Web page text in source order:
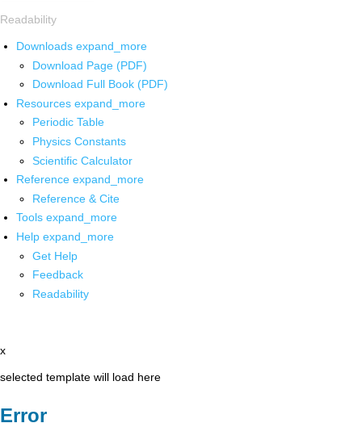
Readability
Downloads expand_more
Download Page (PDF)
Download Full Book (PDF)
Resources expand_more
Periodic Table
Physics Constants
Scientific Calculator
Reference expand_more
Reference & Cite
Tools expand_more
Help expand_more
Get Help
Feedback
Readability
x
selected template will load here
Error